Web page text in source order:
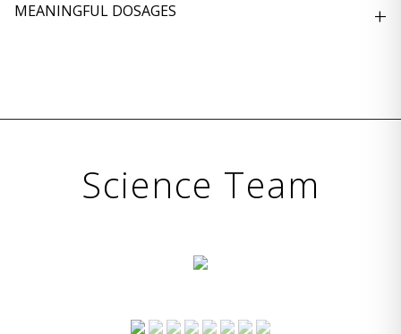
MEANINGFUL DOSAGES +
Science Team